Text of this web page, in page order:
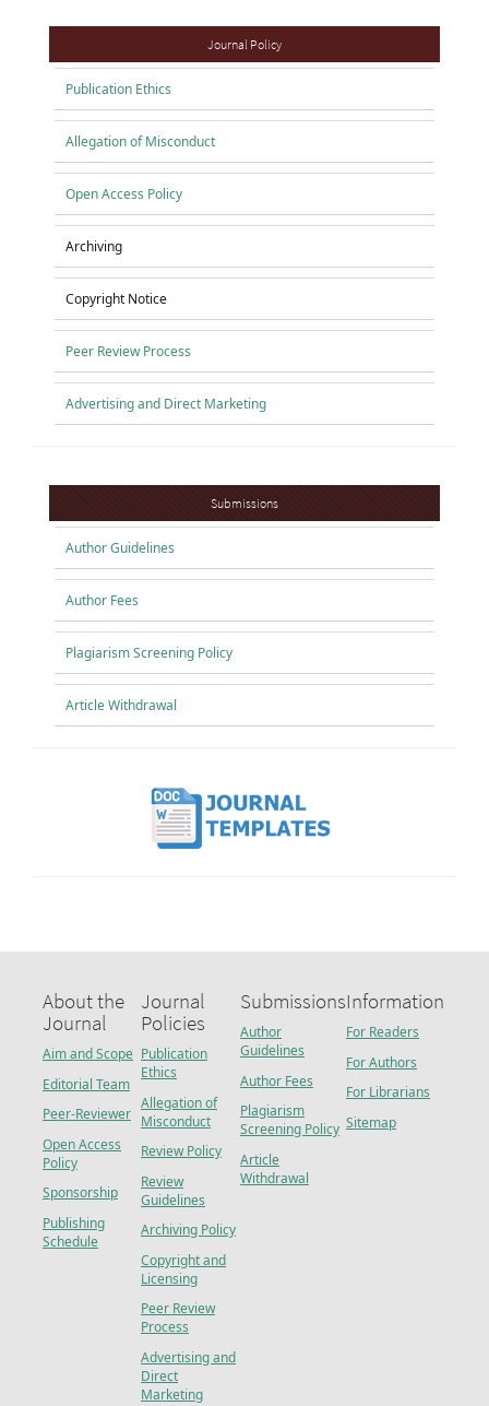
Policies Journal Policy
Publication Ethics
Allegation of Misconduct
Open Access Policy
Archiving
Copyright Notice
Peer Review Process
Advertising and Direct Marketing
SubmissionsSubmissions
Author Guidelines
Author Fees
Plagiarism Screening Policy
Article Withdrawal
About the
Journal
Aim and Scope
Editorial Team
Peer-Reviewer
Open Access
Policy
Sponsorship
Publishing
Schedule
Journal
Policies
Publication
Ethics
Allegation of
Misconduct
Review Policy
Review
Guidelines
Archiving Policy
Copyright and
Licensing
Peer Review
Process
Advertising and
Direct
Marketing
Submissions
Author
Guidelines
Author Fees
Plagiarism
Screening Policy
Article
Withdrawal
Information
For Readers
For Authors
For Librarians
Sitemap